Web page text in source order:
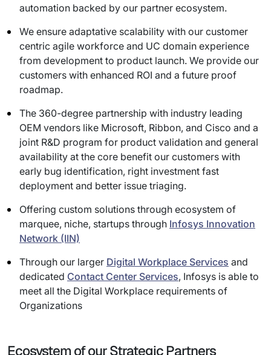
automation backed by our partner ecosystem.
We ensure adaptative scalability with our customer
centric agile workforce and UC domain experience
from development to product launch. We provide our
customers with enhanced ROI and a future proof
roadmap.
The 360-degree partnership with industry leading
OEM vendors like Microsoft, Ribbon, and Cisco and a
joint R&D program for product validation and general
availability at the core benefit our customers with
early bug identification, right investment fast
deployment and better issue triaging.
Offering custom solutions through ecosystem of
marquee, niche, startups through Infosys Innovation
Network (IIN)
Through our larger Digital Workplace Services and
dedicated Contact Center Services, Infosys is able to
meet all the Digital Workplace requirements of
Organizations
Ecosystem of our Strategic Partners